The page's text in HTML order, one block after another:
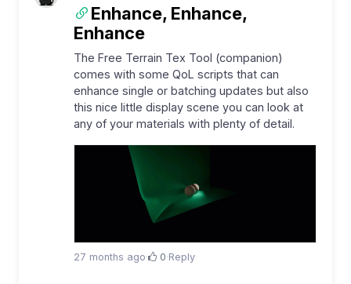
Enhance, Enhance,
Enhance
The Free Terrain Tex Tool (companion)
comes with some QoL scripts that can
enhance single or batching updates but also
this nice little display scene you can look at
any of your materials with plenty of detail.
27 months ago· 0·Reply